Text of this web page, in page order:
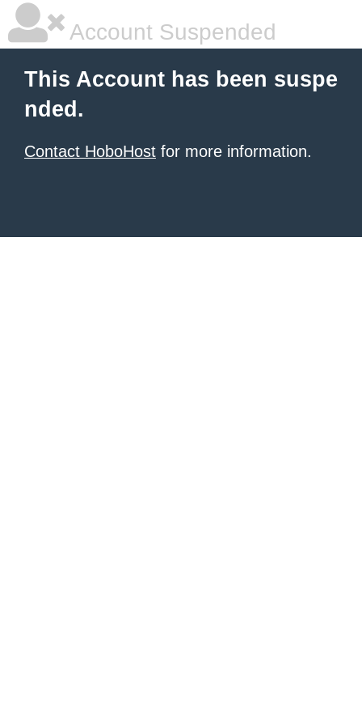
Account Suspended
This Account has been suspe
nded.
Contact HoboHost for more information.